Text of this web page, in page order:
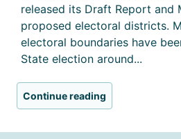
released its Draft Report and
proposed electoral districts.
electoral boundaries have
State election around...
Continue reading